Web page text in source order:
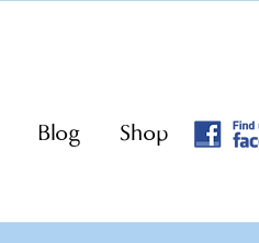
Blog Shop